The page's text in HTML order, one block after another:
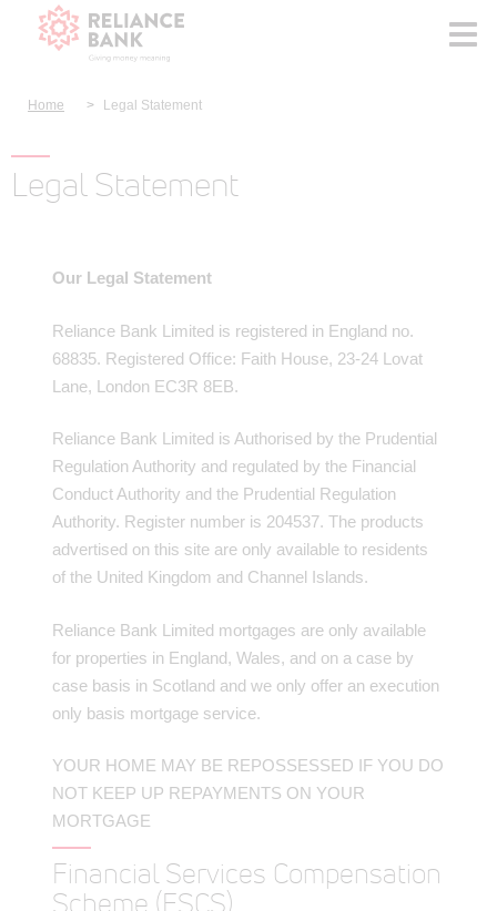
Home Legal Statement
Legal Statement
Our Legal Statement
Reliance Bank Limited is registered in England no.
68835. Registered Office: Faith House, 23-24 Lovat
Lane, London EC3R 8EB.
Reliance Bank Limited is Authorised by the Prudential
Regulation Authority and regulated by the Financial
Conduct Authority and the Prudential Regulation
Authority. Register number is 204537. The products
advertised on this site are only available to residents
of the United Kingdom and Channel Islands.
Reliance Bank Limited mortgages are only available
for properties in England, Wales, and on a case by
case basis in Scotland and we only offer an execution
only basis mortgage service.
YOUR HOME MAY BE REPOSSESSED IF YOU DO
NOT KEEP UP REPAYMENTS ON YOUR
MORTGAGE
Financial Services Compensation
Scheme (FSCS)